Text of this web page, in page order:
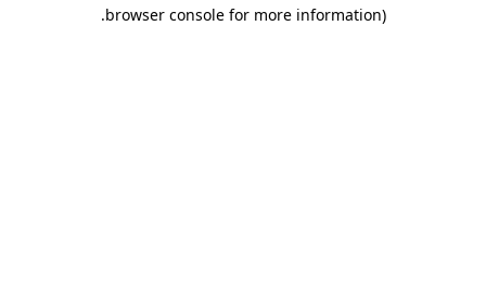
browser console for more information)
.